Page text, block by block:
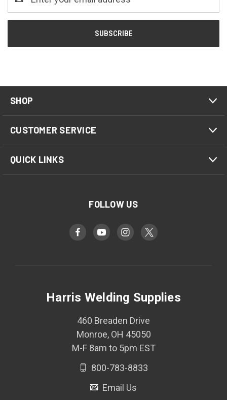
Address
SHOP
CUSTOMER SERVICE
QUICK LINKS
FOLLOW US
Harris Welding Supplies
460 Breaden Drive
Monroe, OH 45050
M-F 8am to 5pm EST
800-783-8833
Email Us